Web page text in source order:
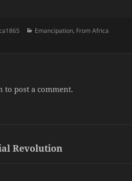
Categories
Emancipation, From Africa
to post a comment.
Revolution